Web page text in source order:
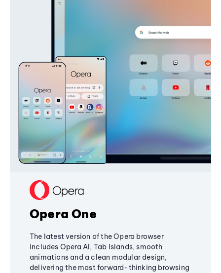
Opera One
The latest version of the Opera browser
includes Opera AI, Tab Islands, smooth
animations and a clean modular design,
delivering the most forward-thinking browsing